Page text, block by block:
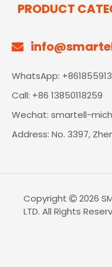
PRODUCT

WhatsApp:
Call: +86 13850118259
Wechat: smartell-
Address: No. 3397,
Copyright  2026
LTD. All Rights